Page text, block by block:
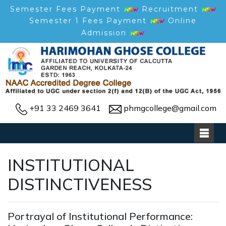
Semester Fees Payment
Recruitment
Semester 1 Fees Payment
Online
Admission
+91 33 2469 3641 phmgcollege@gmail.com
INSTITUTIONAL
DISTINCTIVENESS
Portrayal of Institutional Performance: